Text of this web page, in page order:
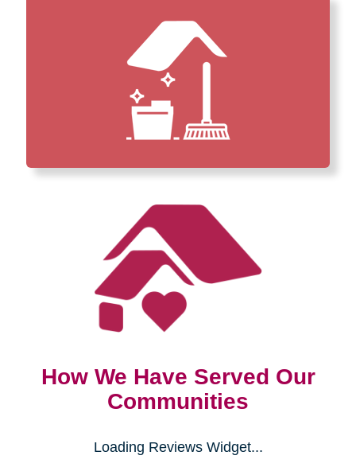
How We Have Served Our
Communities
Loading Reviews Widget...